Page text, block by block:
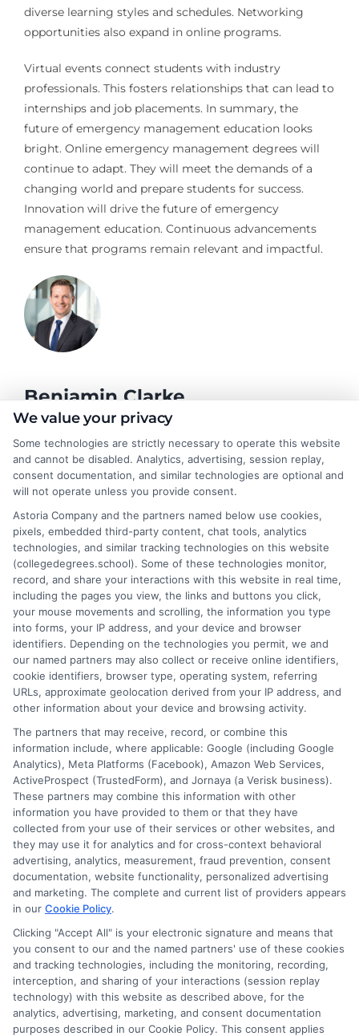
diverse learning styles and schedules. Networking
opportunities also expand in online programs.
Virtual events connect students with industry
professionals. This fosters relationships that can lead to
internships and job placements. In summary, the
future of emergency management education looks
bright. Online emergency management degrees will
continue to adapt. They will meet the demands of a
changing world and prepare students for success.
Innovation will drive the future of emergency
management education. Continuous advancements
ensure that programs remain relevant and impactful.
Benjamin Clarke
As a higher education researcher and former academic advisor, I
help students and career changers navigate the complex
landscape of degree options, from associate programs to
doctorates. My work here focuses on demystifying
accreditation, comparing online versus on-campus pathways,
and connecting educational choices to real-world career
outcomes. I bring over a decade of experience counseling
undergraduates and professionals on program selection,
financial planning, and transfer pathways. My goal is to provide
clear, practical guidance that empowers you to make informed
decisions about your education and future.
Read More
Disclosure: CollegeDegrees.School receives compensation
for the featured schools on our websites through banner
ads, links and search result listings. The compensation we
potentially receive may impact where the schools appear
on our websites, including whether they appear as a match
through our education matching services tool, the order in
which they appear in a listing, and/or their ranking. Our
websites do not provide, nor are they intended to provide, a
comprehensive list of all schools (a) in the United States (b)
located in a specific geographic area or (c) that offer a
particular program of study. By providing information or
We value your privacy
Some technologies are strictly necessary to operate this website
and cannot be disabled. Analytics, advertising, session replay,
consent documentation, and similar technologies are optional and
will not operate unless you provide consent.
Astoria Company and the partners named below use cookies,
pixels, embedded third-party content, chat tools, analytics
technologies, and similar tracking technologies on this website
(collegedegrees.school). Some of these technologies monitor,
record, and share your interactions with this website in real time,
including the pages you view, the links and buttons you click,
your mouse movements and scrolling, the information you type
into forms, your IP address, and your device and browser
identifiers. Depending on the technologies you permit, we and
our named partners may also collect or receive online identifiers,
cookie identifiers, browser type, operating system, referring
URLs, approximate geolocation derived from your IP address, and
other information about your device and browsing activity.
The partners that may receive, record, or combine this
information include, where applicable: Google (including Google
Analytics), Meta Platforms (Facebook), Amazon Web Services,
ActiveProspect (TrustedForm), and Jornaya (a Verisk business).
These partners may combine this information with other
information you have provided to them or that they have
collected from your use of their services or other websites, and
they may use it for analytics and for cross-context behavioral
advertising, analytics, measurement, fraud prevention, consent
documentation, website functionality, personalized advertising
and marketing. The complete and current list of providers appears
in our Cookie Policy.
Clicking "Accept All" is your electronic signature and means that
you consent to our and the named partners' use of these cookies
and tracking technologies, including the monitoring, recording,
interception, and sharing of your interactions (session replay
technology) with this website as described above, for the
analytics, advertising, marketing, and consent documentation
purposes described in our Cookie Policy. This consent applies